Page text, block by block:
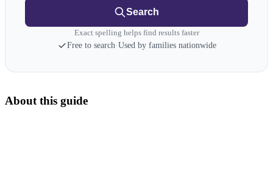
Search
Exact spelling helps find results faster
Free to search·Used by families nationwide
About this guide